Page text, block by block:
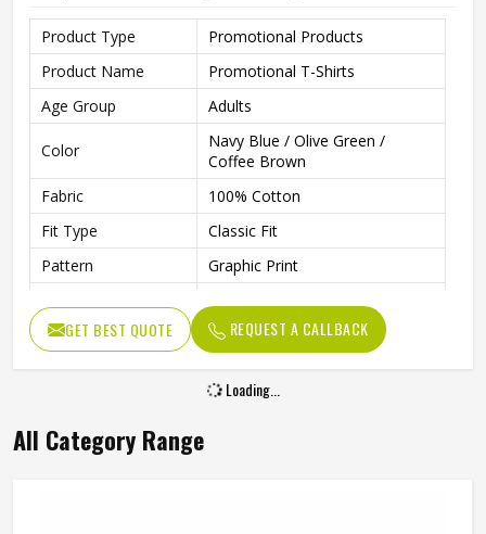
Product Type
Promotional Products
Product Name
Promotional T-Shirts
Age Group
Adults
Color
Navy Blue / Olive Green /
Coffee Brown
Fabric
100% Cotton
Fit Type
Classic Fit
Pattern
Graphic Print
Neck Type
Round Neck
Length
Regular
Inkjet Technology
Gender
GET BEST QUOTE REQUEST A CALLBACK
Loading...
All Category Range